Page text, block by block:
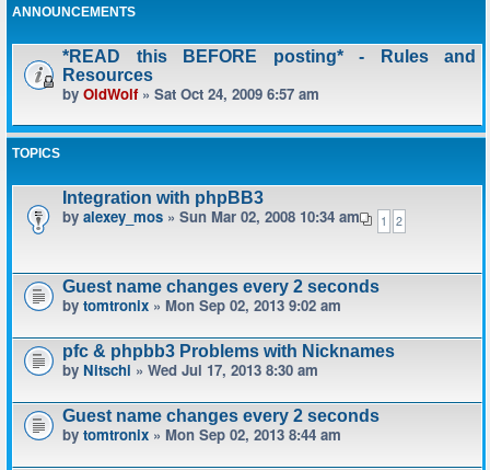
ANNOUNCEMENTS
*READ this BEFORE posting* - Rules and
Resources
by OldWolf» Sat Oct 24, 2009 6:57 am
TOPICS
Integration with phpBB3
1 2
by alexey_mos » Sun Mar 02, 2008 10:34 am
Guest name changes every 2 seconds
by tomtronix » Mon Sep 02, 2013 9:02 am
pfc & phpbb3 Problems with Nicknames
by Nitschi » Wed Jul 17, 2013 8:30 am
Guest name changes every 2 seconds
by tomtronix » Mon Sep 02, 2013 8:44 am